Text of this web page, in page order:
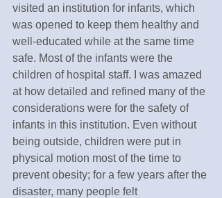
visited an institution for infants, which
was opened to keep them healthy and
well-educated while at the same time
safe. Most of the infants were the
children of hospital staff. I was amazed
at how detailed and refined many of the
considerations were for the safety of
infants in this institution. Even without
being outside, children were put in
physical motion most of the time to
prevent obesity; for a few years after the
disaster, many people felt